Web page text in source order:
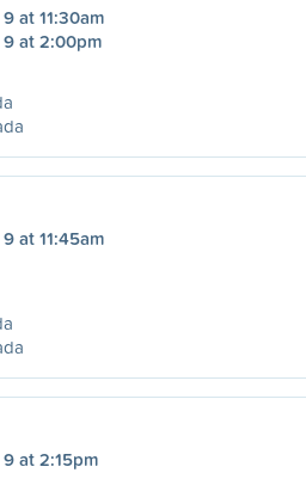
at 11:30am
at 2:00pm
at 11:45am
at 2:15pm